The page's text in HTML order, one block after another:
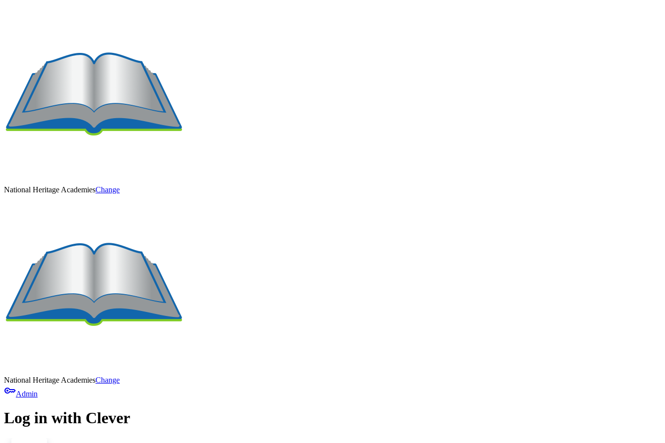
National Heritage AcademiesChange
National Heritage AcademiesChange
keyAdmin
Log in with Clever